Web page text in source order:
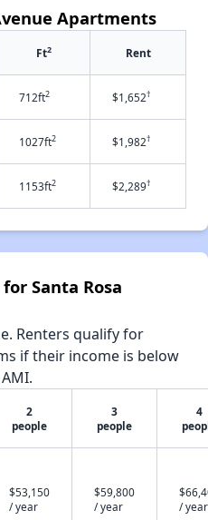
Apartments
Ft2 Rent
712ft2 $1,652†
1027ft2 $1,982†
1153ft2 $2,289†
Santa Rosa
Renters qualify for
if their income is below
2
people
3
people
4
$53,150
/ year
$59,800
/ year
/ year